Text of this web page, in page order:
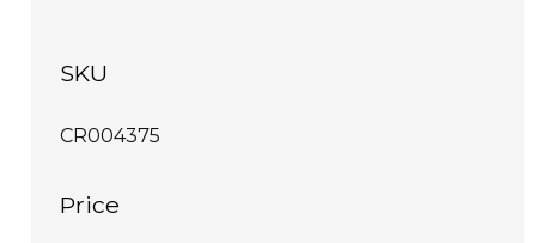
SKU
CR004375
Price